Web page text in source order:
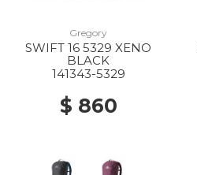
Gregory
SWIFT 16 5329 XENO
BLACK
141343-5329
$ 860